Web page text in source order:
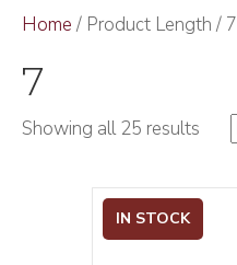
Home / Product Length / 7
7
Showing all 25 results
IN STOCK